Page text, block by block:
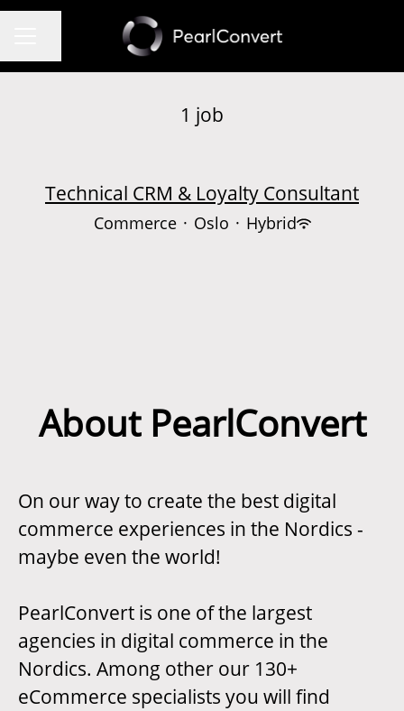
1 job
Technical CRM & Loyalty Consultant
Commerce · Oslo · Hybrid
About PearlConvert
On our way to create the best digital
commerce experiences in the Nordics -
maybe even the world!
PearlConvert is one of the largest
agencies in digital commerce in the
Nordics. Among other our 130+
eCommerce specialists you will find